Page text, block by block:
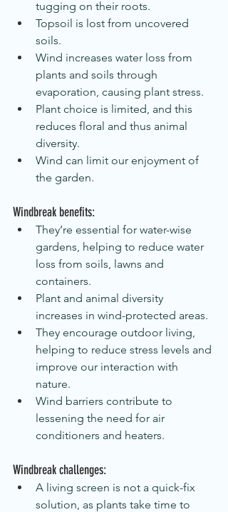
tugging on their roots.
Topsoil is lost from uncovered
soils.
Wind increases water loss from
plants and soils through
evaporation, causing plant stress.
Plant choice is limited, and this
reduces floral and thus animal
diversity.
Wind can limit our enjoyment of
the garden.
Windbreak benefits:
They’re essential for water-wise
gardens, helping to reduce water
loss from soils, lawns and
containers.
Plant and animal diversity
increases in wind-protected areas.
They encourage outdoor living,
helping to reduce stress levels and
improve our interaction with
nature.
Wind barriers contribute to
lessening the need for air
conditioners and heaters.
Windbreak challenges:
A living screen is not a quick-fix
solution, as plants take time to